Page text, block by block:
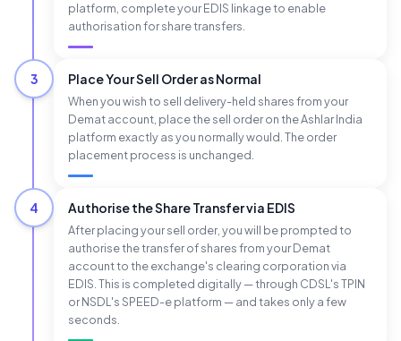
platform, complete your EDIS linkage to enable
authorisation for share transfers.
3 Place Your Sell Order as Normal
When you wish to sell delivery-held shares from your
Demat account, place the sell order on the Ashlar India
platform exactly as you normally would. The order
placement process is unchanged.
4 Authorise the Share Transfer via EDIS
After placing your sell order, you will be prompted to
authorise the transfer of shares from your Demat
account to the exchange's clearing corporation via
EDIS. This is completed digitally — through CDSL's TPIN
or NSDL's SPEED-e platform — and takes only a few
seconds.